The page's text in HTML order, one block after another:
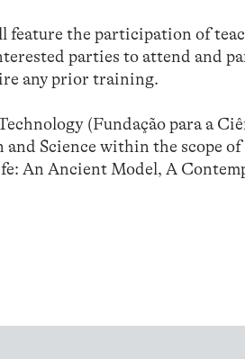
feature the participation of
parties to attend and
any prior training.
(Fundação para a
Science within the scope
An Ancient Model, A